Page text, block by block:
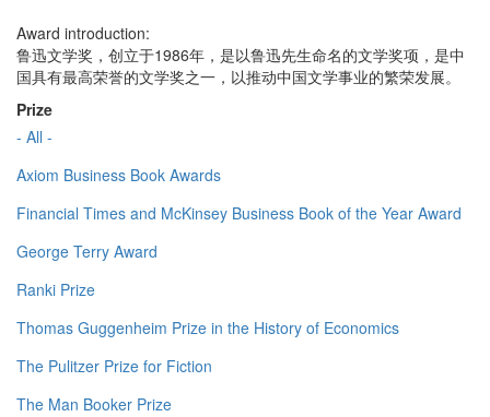
Award introduction:
鲁迅文学奖，创立于1986年，是以鲁迅先生命名的文学奖项，是中
国具有最高荣誉的文学奖之一，以推动中国文学事业的繁荣发展。
Prize
- All -
Axiom Business Book Awards
Financial Times and McKinsey Business Book of the Year Award
George Terry Award
Ranki Prize
Thomas Guggenheim Prize in the History of Economics
The Pulitzer Prize for Fiction
The Man Booker Prize